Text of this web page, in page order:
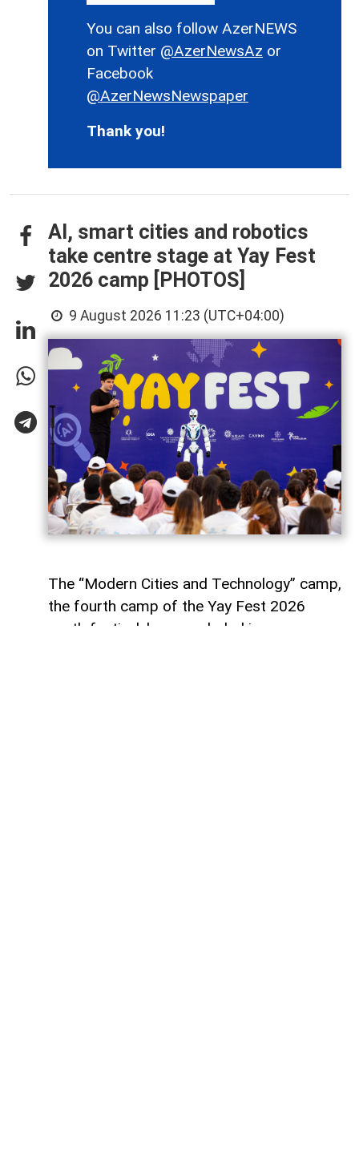
You can also follow AzerNEWS
on Twitter @AzerNewsAz or
Facebook
@AzerNewsNewspaper
Thank you!
AI, smart cities and robotics
take centre stage at Yay Fest
2026 camp [PHOTOS]
9 August 2026 11:23 (UTC+04:00)
The “Modern Cities and Technology” camp,
the fourth camp of the Yay Fest 2026
youth festival, has concluded in